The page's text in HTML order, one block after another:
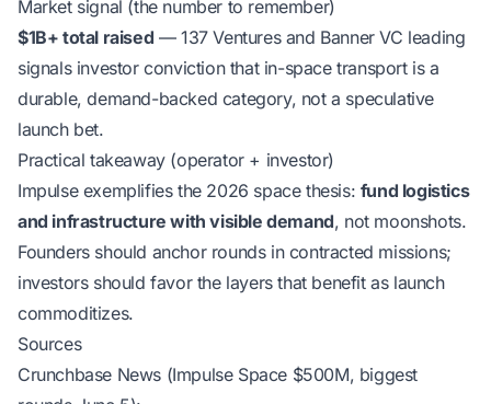
Market signal (the number to remember)
$1B+ total raised — 137 Ventures and Banner VC leading
signals investor conviction that in-space transport is a
durable, demand-backed category, not a speculative
launch bet.
Practical takeaway (operator + investor)
Impulse exemplifies the 2026 space thesis: fund logistics
and infrastructure with visible demand, not moonshots.
Founders should anchor rounds in contracted missions;
investors should favor the layers that benefit as launch
commoditizes.
Sources
Crunchbase News (Impulse Space $500M, biggest